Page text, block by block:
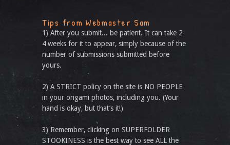
Tips from Webmaster Sam
1) After you submit... be patient. It can take 2-
4 weeks for it to appear, simply because of the
number of submissions submitted before
yours.
2) A STRICT policy on the site is NO PEOPLE
in your origami photos, including you. (Your
hand is okay, but that’s it!)
3) Remember, clicking on SUPERFOLDER
STOOKINESS is the best way to see ALL the